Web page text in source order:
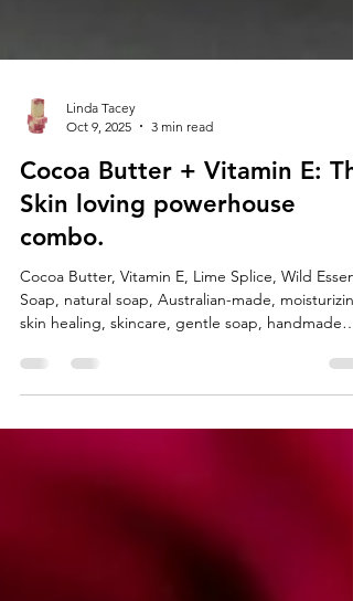
Linda Tacey
Oct 9, 2025
Cocoa Butter + Vitamin E:
Skin loving powerhouse
combo.
Cocoa Butter, Vitamin E, Lime Splice, Wild
Soap, natural soap, Australian-made,